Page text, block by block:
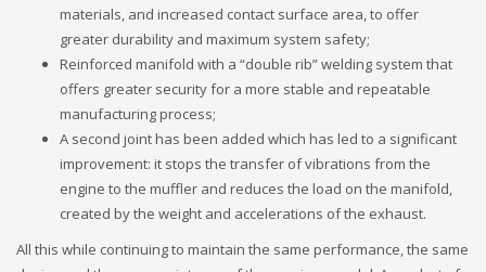
materials, and increased contact surface area, to offer
greater durability and maximum system safety;
Reinforced manifold with a “double rib” welding system that
offers greater security for a more stable and repeatable
manufacturing process;
A second joint has been added which has led to a significant
improvement: it stops the transfer of vibrations from the
engine to the muffler and reduces the load on the manifold,
created by the weight and accelerations of the exhaust.
All this while continuing to maintain the same performance, the same